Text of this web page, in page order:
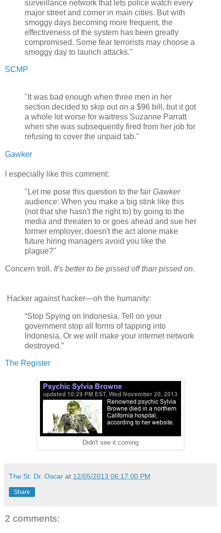
surveillance network that lets police watch every
major street and corner in main cities. But with
smoggy days becoming more frequent, the
effectiveness of the system has been greatly
compromised. Some fear terrorists may choose a
smoggy day to launch attacks."
SCMP
"It was bad enough when three men in her
section decided to skip out on a $96 bill, but it got
a whole lot worse for waitress Suzanne Parratt
when she was subsequently fired from her job for
refusing to cover the unpaid tab."
Gawker
I especially like this comment:
"Let me pose this question to the fair Gawker
audience: When you make a big stink like this
(not that she hasn't the right to) by going to the
media and threaten to or goes ahead and sue her
former employer, doesn't the act alone make
future hiring managers avoid you like the
plague?"
Concern troll. It's better to be pissed off than pissed on.
Hacker against hacker—oh the humanity:
“Stop Spying on Indonesia. Tell on your
government stop all forms of tapping into
Indonesia. Or we will make your internet network
destroyed.”
The Register
Didn't see it coming
The St. Dr. Oscar at 12/05/2013 06:17:00 PM
Share
2 comments: